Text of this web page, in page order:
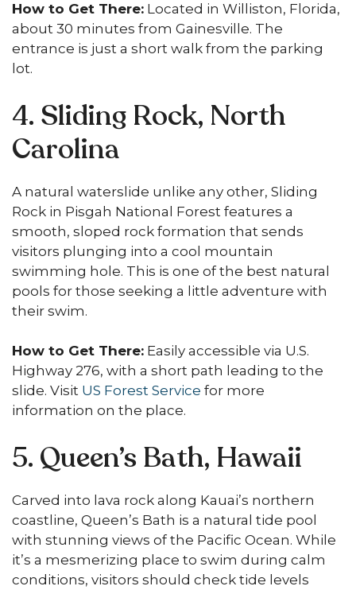
How to Get There: Located in Williston, Florida,
about 30 minutes from Gainesville. The
entrance is just a short walk from the parking
lot.
4. Sliding Rock, North
Carolina
A natural waterslide unlike any other, Sliding
Rock in Pisgah National Forest features a
smooth, sloped rock formation that sends
visitors plunging into a cool mountain
swimming hole. This is one of the best natural
pools for those seeking a little adventure with
their swim.
How to Get There: Easily accessible via U.S.
Highway 276, with a short path leading to the
slide. Visit US Forest Service for more
information on the place.
5. Queen’s Bath, Hawaii
Carved into lava rock along Kauai’s northern
coastline, Queen’s Bath is a natural tide pool
with stunning views of the Pacific Ocean. While
it’s a mesmerizing place to swim during calm
conditions, visitors should check tide levels